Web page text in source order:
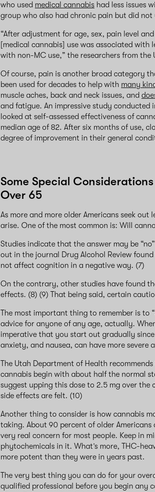
who used medical cannabis had less issues
group who also had chronic pain but did not
“After adjustment for age, sex, pain level
[medical cannabis] use was associated
with non-MC use,” the researchers from
Of course, pain is another broad category
been used for decades to help with many
muscle aches, back and neck issues, and
and fatigue. An impressive study conducted
looked at self-assessed effectiveness of
median age of 82. After six months of use,
degree of improvement in their general
Some Special
Over 65
As more and more older Americans seek
arise. One of the most common is: Will
Studies indicate that the answer may be
out in the journal Drug Alcohol Review
not affect cognition in a negative way. (7)
On the contrary, other studies have found
effects. (8) (9) That being said, certain
The most important thing to remember is to
advice for anyone of any age, actually.
imperative that you start out gradually since
anxiety, and nausea, can have more
The Utah Department of Health
cannabis begin with about half the normal
suggest upping this dose to 2.5 mg over the
side effects are felt. (10)
Another thing to consider is how cannabis
taking. About 90 percent of older
very real concern for most people. Keep in
phytochemicals in it. What’s more, THC-
more potent than they were in years past.
The very best thing you can do for your
qualified professional before you begin any